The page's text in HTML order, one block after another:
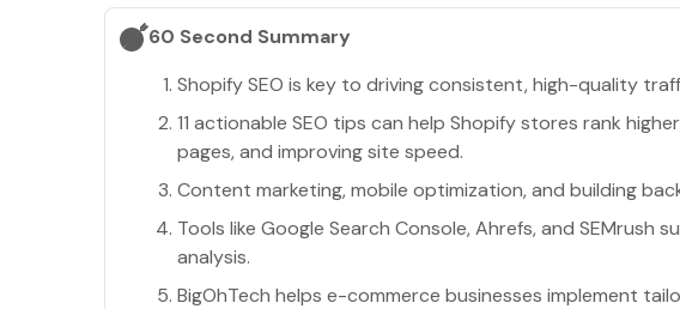
60 Second Summary
Shopify SEO is key to driving consistent, high-quality
11 actionable SEO tips can help Shopify stores rank
pages, and improving site speed.
Content marketing, mobile optimization, and building
Tools like Google Search Console, Ahrefs, and
analysis.
BigOhTech helps e-commerce businesses implement